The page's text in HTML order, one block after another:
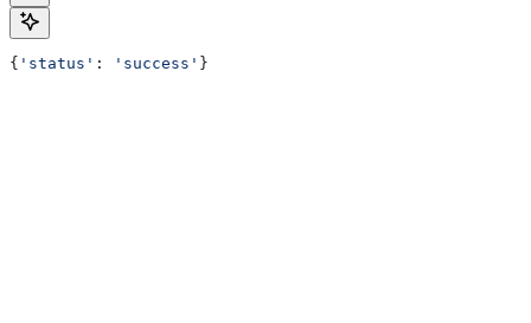
{ 'status' : 'success' }